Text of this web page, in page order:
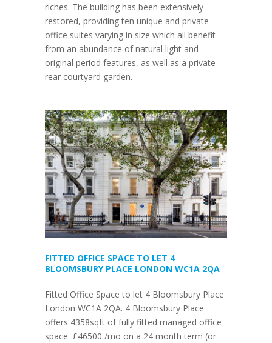
riches. The building has been extensively
restored, providing ten unique and private
office suites varying in size which all benefit
from an abundance of natural light and
original period features, as well as a private
rear courtyard garden.
FITTED OFFICE SPACE TO LET 4
BLOOMSBURY PLACE LONDON WC1A 2QA
Fitted Office Space to let 4 Bloomsbury Place
London WC1A 2QA. 4 Bloomsbury Place
offers 4358sqft of fully fitted managed office
space. £46500 /mo on a 24 month term (or